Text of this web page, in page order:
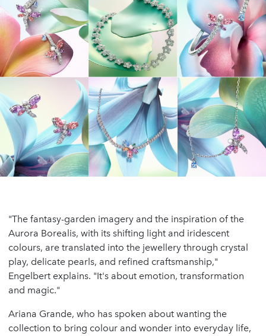
"The fantasy-garden imagery and the inspiration of the
Aurora Borealis, with its shifting light and iridescent
colours, are translated into the jewellery through crystal
play, delicate pearls, and refined craftsmanship,"
Engelbert explains. "It's about emotion, transformation
and magic."
Ariana Grande, who has spoken about wanting the
collection to bring colour and wonder into everyday life,